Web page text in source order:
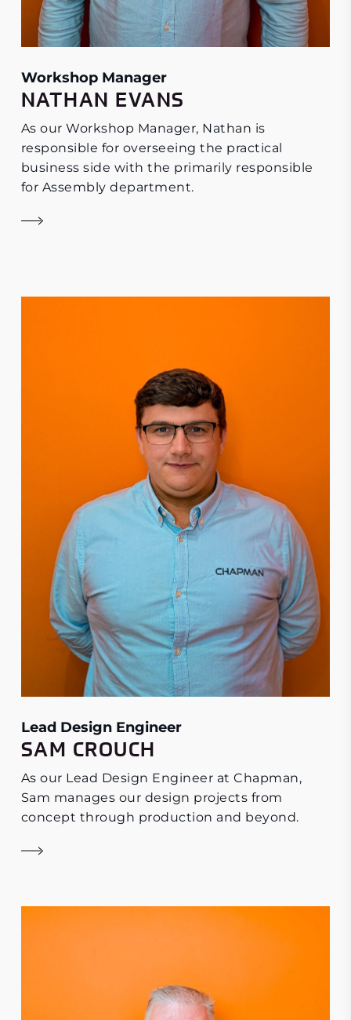
Workshop Manager
NATHAN EVANS
As our Workshop Manager, Nathan is
responsible for overseeing the practical
business side with the primarily responsible
for Assembly department.
Lead Design Engineer
SAM CROUCH
As our Lead Design Engineer at Chapman,
Sam manages our design projects from
concept through production and beyond.